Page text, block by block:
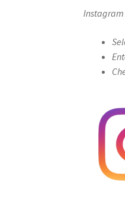
Instagram